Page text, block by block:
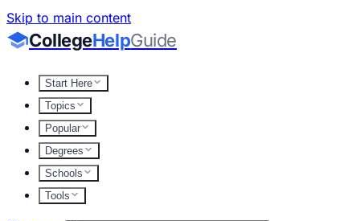
Skip to main content
CollegeHelpGuide
Start Here
Topics
Popular
Degrees
Schools
Tools